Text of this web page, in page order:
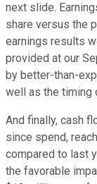
next slide.
share versus the
earnings results
provided at our
by better-than-
well as the timing
And finally, cash
since spend,
compared to last
the favorable